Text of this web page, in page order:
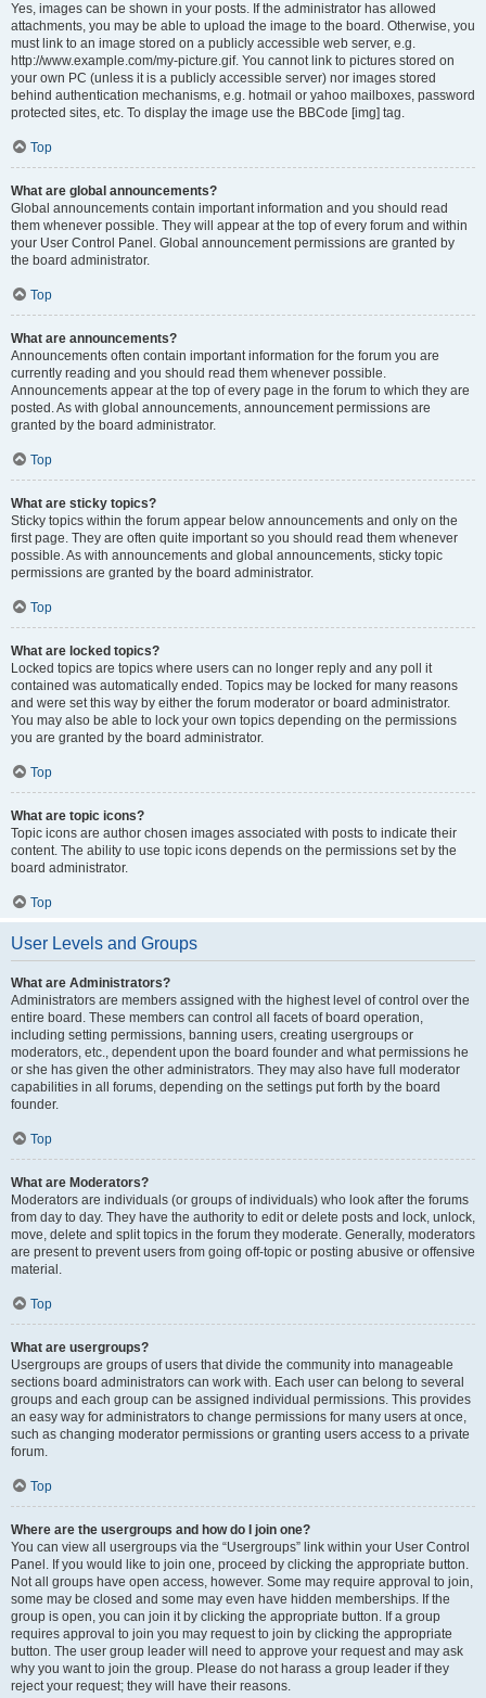
Yes, images can be shown in your posts. If the administrator has allowed
attachments, you may be able to upload the image to the board. Otherwise, you
must link to an image stored on a publicly accessible web server, e.g.
http://www.example.com/my-picture.gif. You cannot link to pictures stored on
your own PC (unless it is a publicly accessible server) nor images stored
behind authentication mechanisms, e.g. hotmail or yahoo mailboxes, password
protected sites, etc. To display the image use the BBCode [img] tag.
Top
What are global announcements?
Global announcements contain important information and you should read
them whenever possible. They will appear at the top of every forum and within
your User Control Panel. Global announcement permissions are granted by
the board administrator.
Top
What are announcements?
Announcements often contain important information for the forum you are
currently reading and you should read them whenever possible.
Announcements appear at the top of every page in the forum to which they are
posted. As with global announcements, announcement permissions are
granted by the board administrator.
Top
What are sticky topics?
Sticky topics within the forum appear below announcements and only on the
first page. They are often quite important so you should read them whenever
possible. As with announcements and global announcements, sticky topic
permissions are granted by the board administrator.
Top
What are locked topics?
Locked topics are topics where users can no longer reply and any poll it
contained was automatically ended. Topics may be locked for many reasons
and were set this way by either the forum moderator or board administrator.
You may also be able to lock your own topics depending on the permissions
you are granted by the board administrator.
Top
What are topic icons?
Topic icons are author chosen images associated with posts to indicate their
content. The ability to use topic icons depends on the permissions set by the
board administrator.
Top
User Levels and Groups
What are Administrators?
Administrators are members assigned with the highest level of control over the
entire board. These members can control all facets of board operation,
including setting permissions, banning users, creating usergroups or
moderators, etc., dependent upon the board founder and what permissions he
or she has given the other administrators. They may also have full moderator
capabilities in all forums, depending on the settings put forth by the board
founder.
Top
What are Moderators?
Moderators are individuals (or groups of individuals) who look after the forums
from day to day. They have the authority to edit or delete posts and lock, unlock,
move, delete and split topics in the forum they moderate. Generally, moderators
are present to prevent users from going off-topic or posting abusive or offensive
material.
Top
What are usergroups?
Usergroups are groups of users that divide the community into manageable
sections board administrators can work with. Each user can belong to several
groups and each group can be assigned individual permissions. This provides
an easy way for administrators to change permissions for many users at once,
such as changing moderator permissions or granting users access to a private
forum.
Top
Where are the usergroups and how do I join one?
You can view all usergroups via the “Usergroups” link within your User Control
Panel. If you would like to join one, proceed by clicking the appropriate button.
Not all groups have open access, however. Some may require approval to join,
some may be closed and some may even have hidden memberships. If the
group is open, you can join it by clicking the appropriate button. If a group
requires approval to join you may request to join by clicking the appropriate
button. The user group leader will need to approve your request and may ask
why you want to join the group. Please do not harass a group leader if they
reject your request; they will have their reasons.